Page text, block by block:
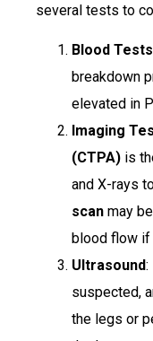
several tests to
Blood Tests
breakdown
elevated in
Imaging
(CTPA) is
and X-rays
scan may
blood flow if
Ultrasound:
suspected,
the legs or